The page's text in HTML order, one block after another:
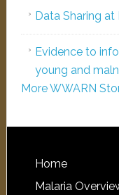
Data Sharing at
Evidence to
young and
More WWARN
Home
Malaria